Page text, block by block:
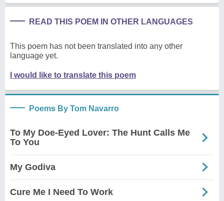
READ THIS POEM IN OTHER LANGUAGES
This poem has not been translated into any other
language yet.
I would like to translate this poem
Poems By Tom Navarro
To My Doe-Eyed Lover: The Hunt Calls Me
To You
My Godiva
Cure Me I Need To Work